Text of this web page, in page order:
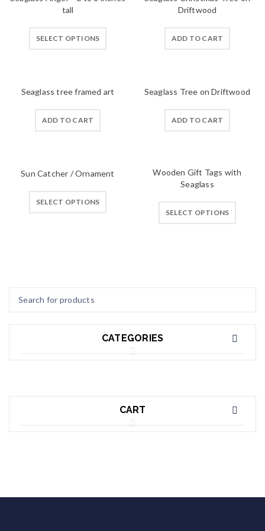
CATEGORIES
tall
SELECT OPTIONS
Driftwood
ADD TO CART
Seaglass tree framed art
ADD TO CART
Seaglass Tree on Driftwood
ADD TO CART
Sun Catcher / Ornament
SELECT OPTIONS
Wooden Gift Tags with
Seaglass
SELECT OPTIONS
CART